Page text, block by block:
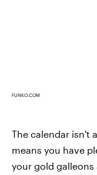
FUNKO.COM
The calendar isn't
means you have
your gold